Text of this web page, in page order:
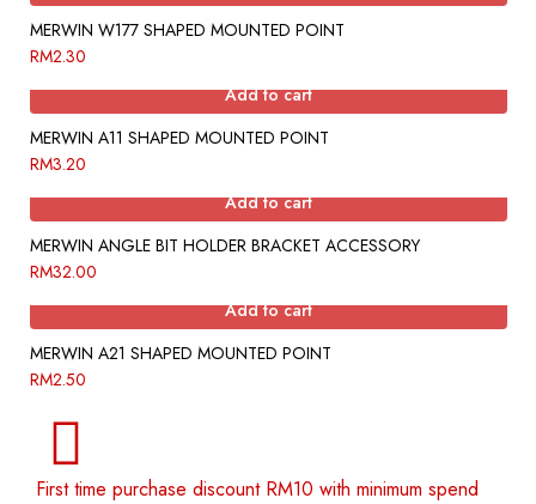
MERWIN W177 SHAPED MOUNTED POINT
RM2.30
Add to cart
MERWIN A11 SHAPED MOUNTED POINT
RM3.20
Add to cart
MERWIN ANGLE BIT HOLDER BRACKET ACCESSORY
RM32.00
Add to cart
MERWIN A21 SHAPED MOUNTED POINT
RM2.50
First time purchase discount RM10 with minimum spend